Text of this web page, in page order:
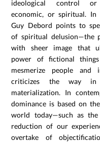
ideological control or
economic, or spiritual. In
Guy Debord points to
of spiritual delusion—the
with sheer image that
power of fictional
mesmerize people and
criticizes the way in
materialization. In
dominance is based on
world today—such as
reduction of our
overtake of